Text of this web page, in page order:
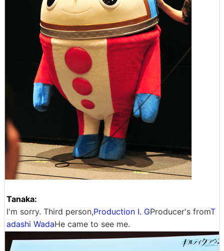
Tanaka:
I'm sorry. Third person,Production I. GProducer's fromT
adashi WadaHe came to see me.